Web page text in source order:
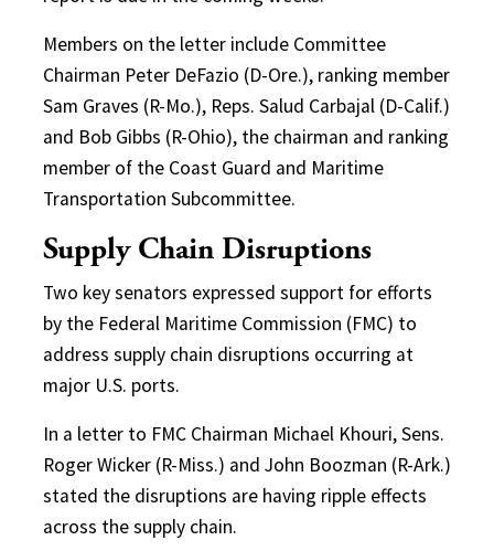
Members on the letter include Committee
Chairman Peter DeFazio (D-Ore.), ranking member
Sam Graves (R-Mo.), Reps. Salud Carbajal (D-Calif.)
and Bob Gibbs (R-Ohio), the chairman and ranking
member of the Coast Guard and Maritime
Transportation Subcommittee.
Supply Chain Disruptions
Two key senators expressed support for efforts
by the Federal Maritime Commission (FMC) to
address supply chain disruptions occurring at
major U.S. ports.
In a letter to FMC Chairman Michael Khouri, Sens.
Roger Wicker (R-Miss.) and John Boozman (R-Ark.)
stated the disruptions are having ripple effects
across the supply chain.